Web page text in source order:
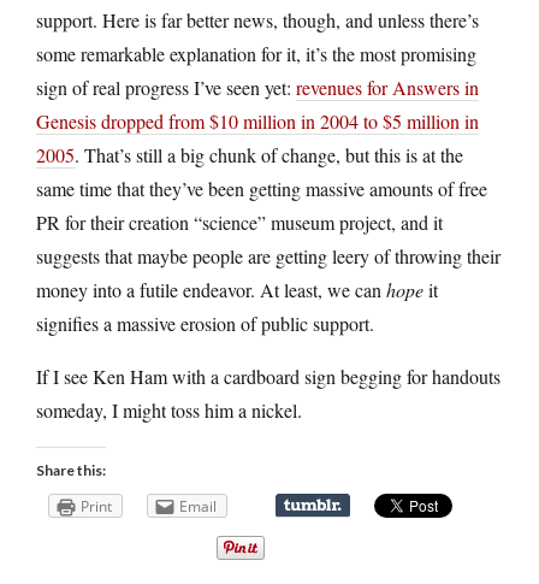
support. Here is far better news, though, and unless there’s
some remarkable explanation for it, it’s the most promising
sign of real progress I’ve seen yet: revenues for Answers in
Genesis dropped from $10 million in 2004 to $5 million in
2005. That’s still a big chunk of change, but this is at the
same time that they’ve been getting massive amounts of free
PR for their creation “science” museum project, and it
suggests that maybe people are getting leery of throwing their
money into a futile endeavor. At least, we can hopeit
signifies a massive erosion of public support.
If I see Ken Ham with a cardboard sign begging for handouts
someday, I might toss him a nickel.
Share this:
Print Email